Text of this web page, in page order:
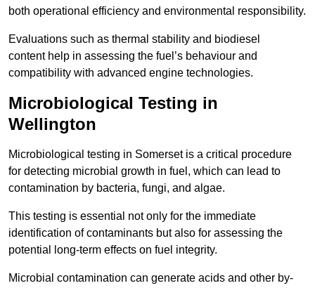
both operational efficiency and environmental responsibility.
Evaluations such as thermal stability and biodiesel
content help in assessing the fuel’s behaviour and
compatibility with advanced engine technologies.
Microbiological Testing in
Wellington
Microbiological testing in Somerset is a critical procedure
for detecting microbial growth in fuel, which can lead to
contamination by bacteria, fungi, and algae.
This testing is essential not only for the immediate
identification of contaminants but also for assessing the
potential long-term effects on fuel integrity.
Microbial contamination can generate acids and other by-